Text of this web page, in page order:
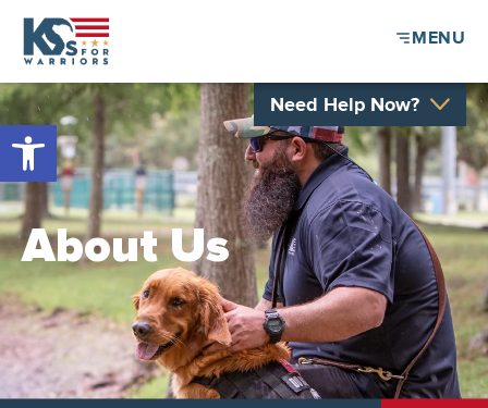
MENU
Need Help Now?
About Us
Open toolbar